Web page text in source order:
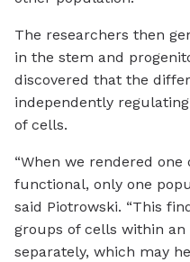
The researchers then
in the stem and
discovered that the
independently
of cells.
“When we rendered one
functional, only one
said Piotrowski. “This
groups of cells within
separately, which may